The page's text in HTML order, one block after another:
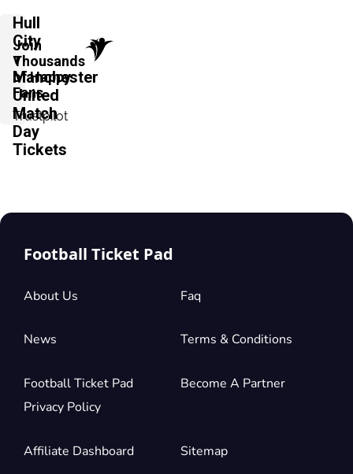
Join
Thousands
of Happy
Fans
Trustpilot
Hull
City
v
Manchester
United
Match
Day
Tickets
Football Ticket Pad
About Us Faq
News Terms & Conditions
Football Ticket Pad
Privacy Policy
Become A Partner
Affiliate Dashboard Sitemap